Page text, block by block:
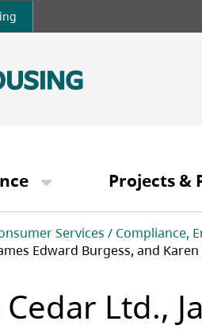
Projects &
Services Compliance,
Edward Burgess, and Karen
Ltd.,